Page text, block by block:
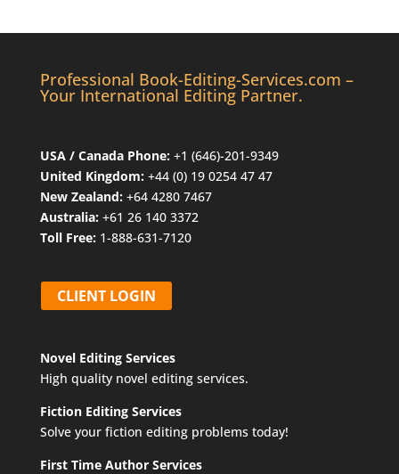
Professional Book-Editing-Services.com –
Your International Editing Partner.
USA / Canada Phone:+1 (646)-201-9349
United Kingdom:+44 (0) 19 0254 47 47
New Zealand:+64 4280 7467
Australia:+61 26 140 3372
Toll Free:1-888-631-7120
CLIENT LOGIN
Novel Editing Services
High quality novel editing services.
Fiction Editing Services
Solve your fiction editing problems today!
First Time Author Services